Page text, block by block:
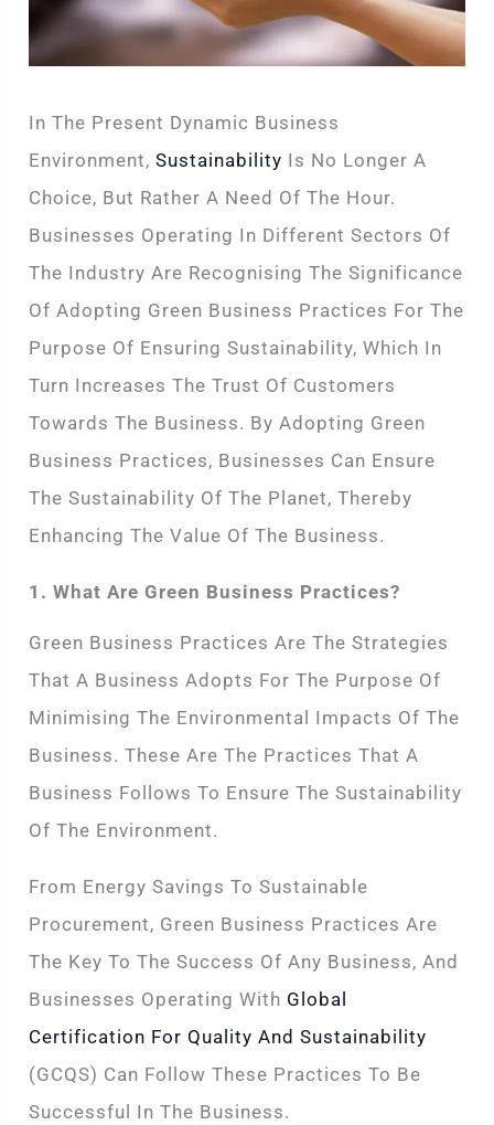
In The Present Dynamic Business
Environment,Sustainability Is No Longer A
Choice, But Rather A Need Of The Hour.
Businesses Operating In Different Sectors Of
The Industry Are Recognising The Significance
Of Adopting Green Business Practices For The
Purpose Of Ensuring Sustainability, Which In
Turn Increases The Trust Of Customers
Towards The Business. By Adopting Green
Business Practices, Businesses Can Ensure
The Sustainability Of The Planet, Thereby
Enhancing The Value Of The Business.
1. What Are Green Business Practices?
Green Business Practices Are The Strategies
That A Business Adopts For The Purpose Of
Minimising The Environmental Impacts Of The
Business. These Are The Practices That A
Business Follows To Ensure The Sustainability
Of The Environment.
From Energy Savings To Sustainable
Procurement, Green Business Practices Are
The Key To The Success Of Any Business, And
Businesses Operating With Global
Certification For Quality And Sustainability
(GCQS) Can Follow These Practices To Be
Successful In The Business.